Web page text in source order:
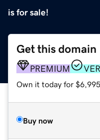
is for sale!
Get this domain
PREMIUM
Own it today for
Buy now